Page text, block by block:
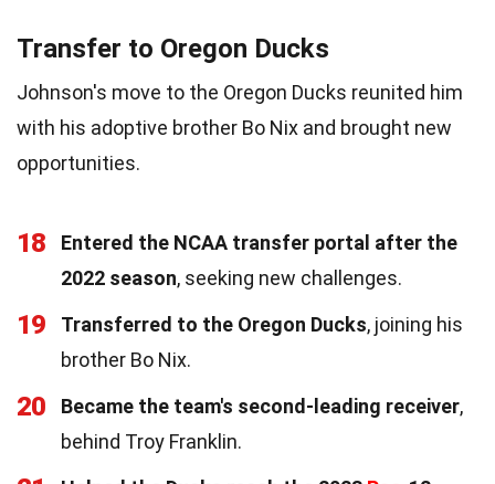
Transfer to Oregon Ducks
Johnson's move to the Oregon Ducks reunited him
with his adoptive brother Bo Nix and brought new
opportunities.
18
Entered the NCAA transfer portal after the
2022 season, seeking new challenges.
19 Transferred to the Oregon Ducks, joining his
brother Bo Nix.
20 Became the team's second-leading receiver,
behind Troy Franklin.